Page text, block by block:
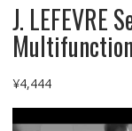
J. LEFEVRE
¥4,444